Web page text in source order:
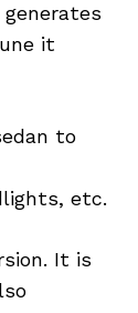
it
to
etc.
It is